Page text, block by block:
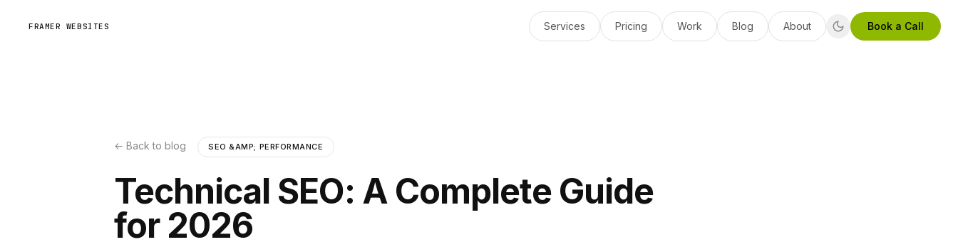
FRAMER WEBSITES Services Pricing Work Blog About Book a Call
← Back to blog SEO &AMP; PERFORMANCE
Technical SEO: A Complete Guide
for 2026